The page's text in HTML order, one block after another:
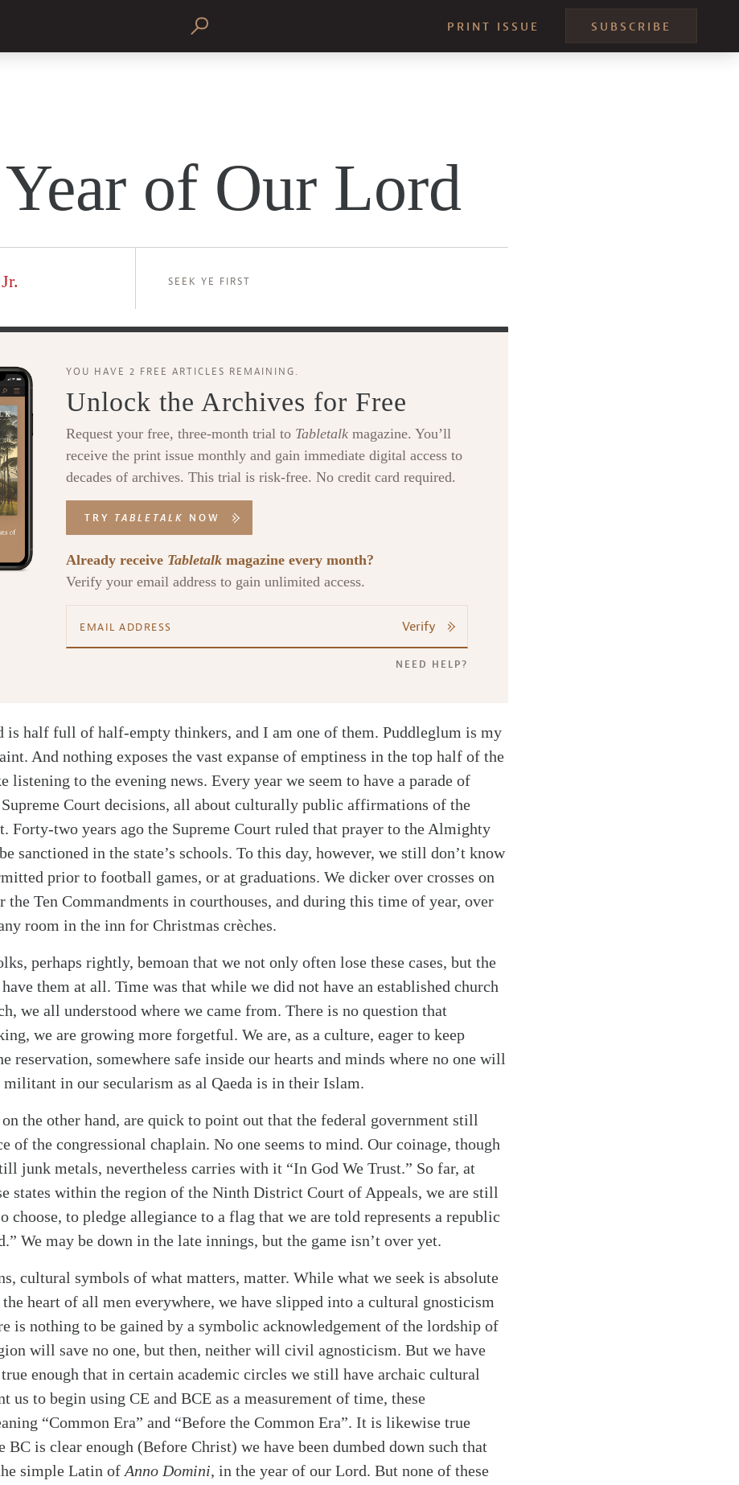
PRINT ISSUE SUBSCRIBE
of Our Lord
SEEK YE FIRST
YOU HAVE 2 FREE ARTICLES REMAINING.
Unlock the Archives for Free
Request your free, three-month trial to Tabletalk magazine. You’ll
receive the print issue monthly and gain immediate digital access to
decades of archives. This trial is risk-free. No credit card required.
TRY TABLETALK NOW
Already receive Tabletalk magazine every month?
Verify your email address to gain unlimited access.
Verify
NEED HELP?
is half full of half-empty thinkers, and I am one of them. Puddleglum is my
And nothing exposes the vast expanse of emptiness in the top half of the
listening to the evening news. Every year we seem to have a parade of
Court decisions, all about culturally public affirmations of the
Forty-two years ago the Supreme Court ruled that prayer to the Almighty
sanctioned in the state’s schools. To this day, however, we still don’t know
prior to football games, or at graduations. We dicker over crosses on
the Ten Commandments in courthouses, and during this time of year, over
room in the inn for Christmas crèches.
perhaps rightly, bemoan that we not only often lose these cases, but the
them at all. Time was that while we did not have an established church
we all understood where we came from. There is no question that
we are growing more forgetful. We are, as a culture, eager to keep
reservation, somewhere safe inside our hearts and minds where no one will
militant in our secularism as al Qaeda is in their Islam.
the other hand, are quick to point out that the federal government still
of the congressional chaplain. No one seems to mind. Our coinage, though
junk metals, nevertheless carries with it “In God We Trust.” So far, at
states within the region of the Ninth District Court of Appeals, we are still
choose, to pledge allegiance to a flag that we are told represents a republic
We may be down in the late innings, but the game isn’t over yet.
cultural symbols of what matters, matter. While what we seek is absolute
heart of all men everywhere, we have slipped into a cultural gnosticism
is nothing to be gained by a symbolic acknowledgement of the lordship of
will save no one, but then, neither will civil agnosticism. But we have
enough that in certain academic circles we still have archaic cultural
us to begin using CE and BCE as a measurement of time, these
“Common Era” and “Before the Common Era”. It is likewise true
BC is clear enough (Before Christ) we have been dumbed down such that
simple Latin of Anno Domini, in the year of our Lord. But none of these